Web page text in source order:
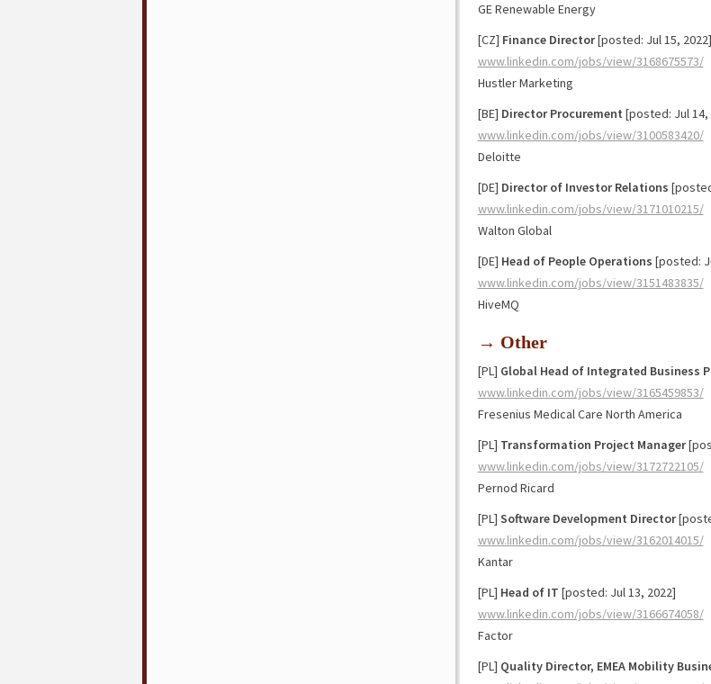
GE Renewable Energy
[CZ] Finance Director[posted: Jul 15, 2022]
www.linkedin.com/jobs/view/3168675573/
Hustler Marketing
[BE] Director Procurement [posted: Jul 14,
www.linkedin.com/jobs/view/3100583420/
Deloitte
[DE] Director of Investor Relations
www.linkedin.com/jobs/view/3171010215/
Walton Global
[DE] Head of People Operations [posted:
www.linkedin.com/jobs/view/3151483835/
HiveMQ
→ Other
[PL] Global Head of Integrated Business
www.linkedin.com/jobs/view/3165459853/
Fresenius Medical Care North America
[PL] Transformation Project Manager
www.linkedin.com/jobs/view/3172722105/
Pernod Ricard
[PL] Software Development Director
www.linkedin.com/jobs/view/3162014015/
Kantar
[PL] Head of IT [posted: Jul 13, 2022]
www.linkedin.com/jobs/view/3166674058/
Factor
[PL] Quality Director, EMEA Mobility